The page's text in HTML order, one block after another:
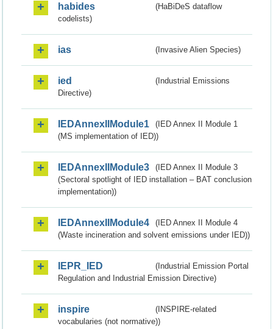
habides
(HaBiDeS dataflow
codelists)
ias (Invasive Alien Species)
ied
(Industrial Emissions
Directive)
IEDAnnexIIModule1
(IED Annex II Module 1
(MS implementation of IED))
IEDAnnexIIModule3
(IED Annex II Module 3
(Sectoral spotlight of IED installation – BAT conclusion
implementation))
IEDAnnexIIModule4
(IED Annex II Module 4
(Waste incineration and solvent emissions under IED))
IEPR_IED
(Industrial Emission Portal
Regulation and Industrial Emission Directive)
inspire
(INSPIRE-related
vocabularies (not normative))